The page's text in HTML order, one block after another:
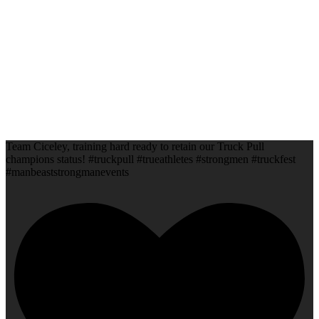
Team Ciceley, training hard ready to retain our Truck Pull
champions status! #truckpull #trueathletes #strongmen #truckfest
#manbeaststrongmanevents